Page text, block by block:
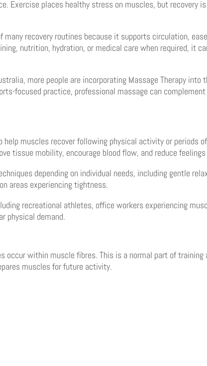
Exercise places healthy stress on muscles, but recovery
recovery routines because it supports circulation,
nutrition, hydration, or medical care when required, it
more people are incorporating Massage Therapy
focused practice, professional massage can
muscles recover following physical activity or periods
tissue mobility, encourage blood flow, and reduce
depending on individual needs, including gentle
areas experiencing tightness.
recreational athletes, office workers experiencing
physical demand.
within muscle fibres. This is a normal part of training
muscles for future activity.